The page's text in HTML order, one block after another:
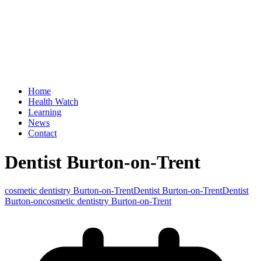
Home
Health Watch
Learning
News
Contact
Dentist Burton-on-Trent
cosmetic dentistry Burton-on-TrentDentist Burton-on-TrentDentist
Burton-oncosmetic dentistry Burton-on-Trent